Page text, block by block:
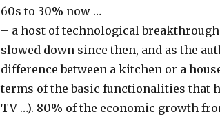
60s to 30% now …
– a host of technological
slowed down since then, and as the
difference between a kitchen or a
terms of the basic functionalities that
TV …). 80% of the economic growth